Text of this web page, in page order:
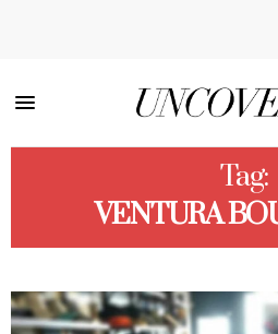
Tag:
VENTURA